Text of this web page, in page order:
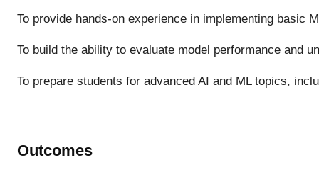
To provide hands-on experience in implementing basic
To build the ability to evaluate model performance and
To prepare students for advanced AI and ML topics,
Outcomes